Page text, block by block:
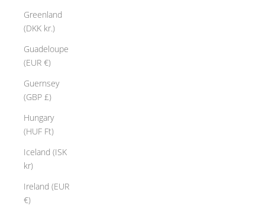
Greenland
(DKK kr.)
Guadeloupe
(EUR €)
Guernsey
(GBP £)
Hungary
(HUF Ft)
Iceland (ISK
kr)
Ireland (EUR
€)